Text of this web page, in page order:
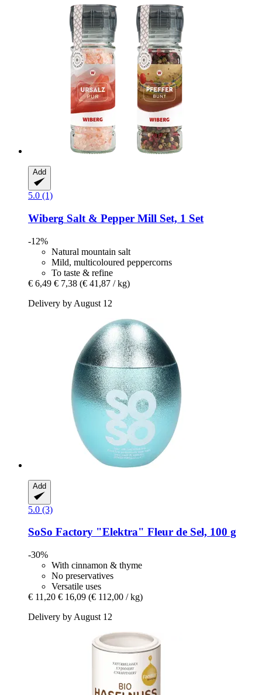
Add
5.0 (1)
Wiberg Salt & Pepper Mill Set, 1 Set
-12%
Natural mountain salt
Mild, multicoloured peppercorns
To taste & refine
€ 6,49 € 7,38 (€ 41,87 / kg)
Delivery by August 12
Add
5.0 (3)
SoSo Factory "Elektra" Fleur de Sel, 100 g
-30%
With cinnamon & thyme
No preservatives
Versatile uses
€ 11,20 € 16,09 (€ 112,00 / kg)
Delivery by August 12